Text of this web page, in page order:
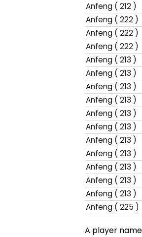
Anfeng ( 212 )
Anfeng ( 222 )
Anfeng ( 222 )
Anfeng ( 222 )
Anfeng ( 213 )
Anfeng ( 213 )
Anfeng ( 213 )
Anfeng ( 213 )
Anfeng ( 213 )
Anfeng ( 213 )
Anfeng ( 213 )
Anfeng ( 213 )
Anfeng ( 213 )
Anfeng ( 213 )
Anfeng ( 213 )
Anfeng ( 225 )
A player